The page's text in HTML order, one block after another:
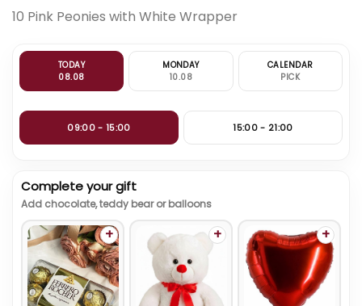
10 Pink Peonies with White Wrapper
TODAY
08.08
MONDAY
10.08
CALENDAR
PICK
09:00 - 15:00 15:00 - 21:00
Complete your gift
Add chocolate, teddy bear or balloons
+ + +